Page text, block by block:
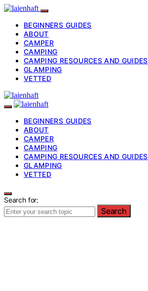
BEGINNERS GUIDES
ABOUT
CAMPER
CAMPING
CAMPING RESOURCES AND GUIDES
GLAMPING
VETTED
BEGINNERS GUIDES
ABOUT
CAMPER
CAMPING
CAMPING RESOURCES AND GUIDES
GLAMPING
VETTED
Search for:
Search